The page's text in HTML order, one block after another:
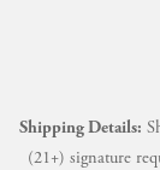
Shipping Details:
(21+) signature